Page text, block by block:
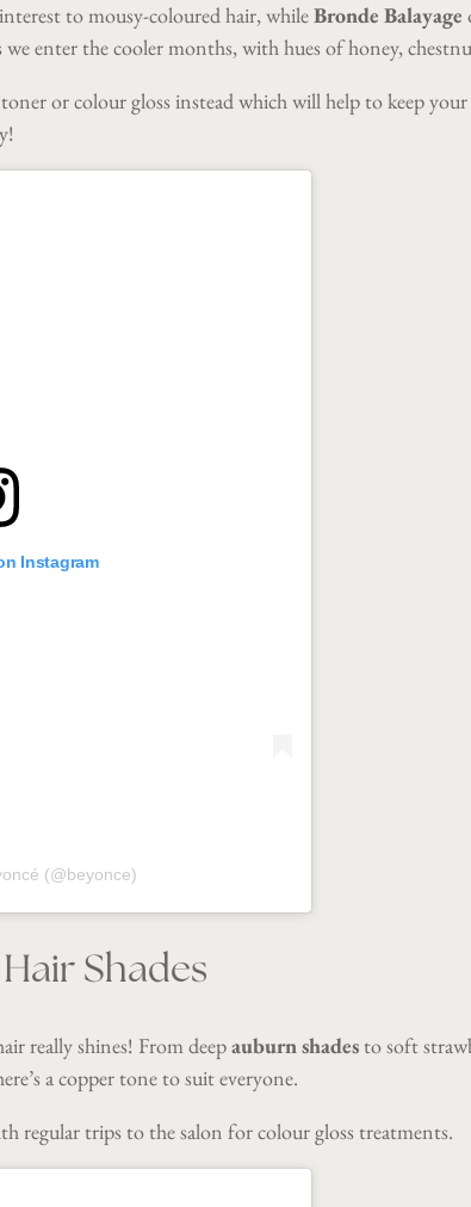
to mousy-coloured hair, whileBronde Balayage
enter the cooler months, with hues of honey,
or colour gloss instead which will help to keep
Instagram
(@beyonce)
Shades
really shines! From deepauburn shadesto soft
a copper tone to suit everyone.
regular trips to the salon for colour gloss treatments.